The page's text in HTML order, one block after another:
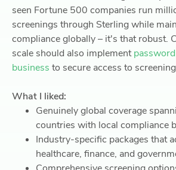
seen Fortune 500 companies run
screenings through Sterling while
compliance globally – it's that robust.
scale should also implement
business to secure access to
What I liked:
Genuinely global coverage
countries with local compliance
Industry-specific packages that
healthcare, finance, and